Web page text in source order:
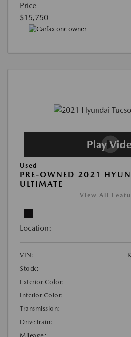
Price
$15,750
Used
PRE-OWNED 2021
ULTIMATE
View All
Location:
VIN:
Stock:
Exterior Color:
Interior Color:
Transmission:
DriveTrain:
Mileage: